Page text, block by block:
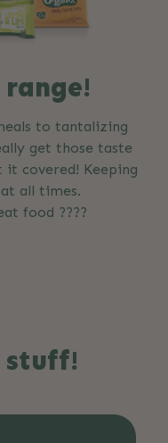
to tantalizing
get those taste
it covered! Keeping
all times.
food ????
stuff!